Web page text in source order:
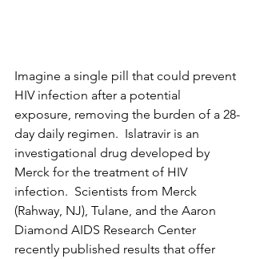
Imagine a single pill that could prevent
HIV infection after a potential
exposure, removing the burden of a 28-
day daily regimen.  Islatravir is an
investigational drug developed by
Merck for the treatment of HIV
infection.  Scientists from Merck
(Rahway, NJ), Tulane, and the Aaron
Diamond AIDS Research Center
recently published results that offer